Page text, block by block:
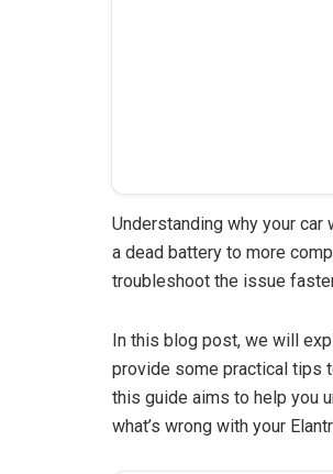
Understanding why your
a dead battery to more
troubleshoot the issue
In this blog post, we will
provide some practical tips
this guide aims to help you
what’s wrong with your